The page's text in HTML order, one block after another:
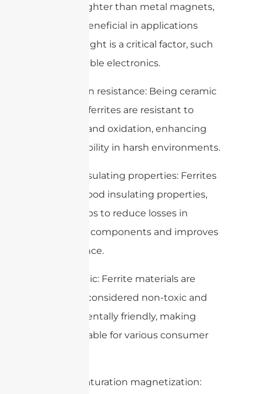
typically lighter than metal magnets,
which is beneficial in applications
where weight is a critical factor, such
as in portable electronics.
7. Corrosion resistance: Being ceramic
in nature, ferrites are resistant to
corrosion and oxidation, enhancing
their durability in harsh environments.
8. Good insulating properties: Ferrites
possess good insulating properties,
which helps to reduce losses in
electronic components and improves
performance.
9. Non-toxic: Ferrite materials are
generally considered non-toxic and
environmentally friendly, making
them suitable for various consumer
10. High saturation magnetization: